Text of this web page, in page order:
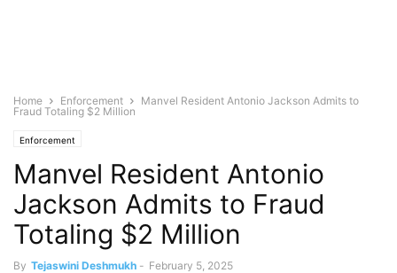
Home Enforcement
Manvel Resident Antonio Jackson Admits to
Fraud Totaling $2 Million
Enforcement
Manvel Resident Antonio
Jackson Admits to Fraud
Totaling $2 Million
By Tejaswini Deshmukh - February 5, 2025